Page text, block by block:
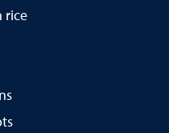
rice